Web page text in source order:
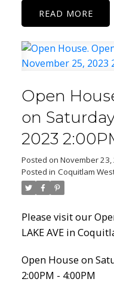
Powered by
READ
Open
on
2023
Posted on November 23,
Posted in Coquitlam
Please visit our
LAKE AVE in
Open House on
2:00PM - 4:00PM